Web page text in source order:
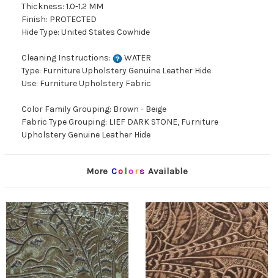
Thickness: 1.0-1.2 MM
Finish: PROTECTED
Hide Type: United States Cowhide
Cleaning Instructions:
WATER
Type: Furniture Upholstery Genuine Leather Hide
Use: Furniture Upholstery Fabric
Color Family Grouping: Brown - Beige
Fabric Type Grouping: LIEF DARK STONE, Furniture
Upholstery Genuine Leather Hide
More Co lors Available